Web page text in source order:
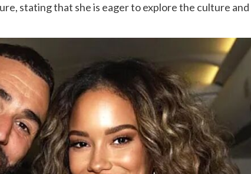
stating that she is eager to explore the culture and